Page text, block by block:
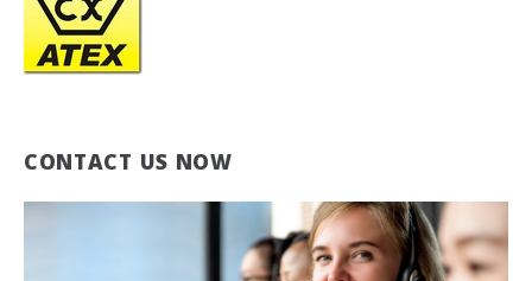
CONTACT US NOW